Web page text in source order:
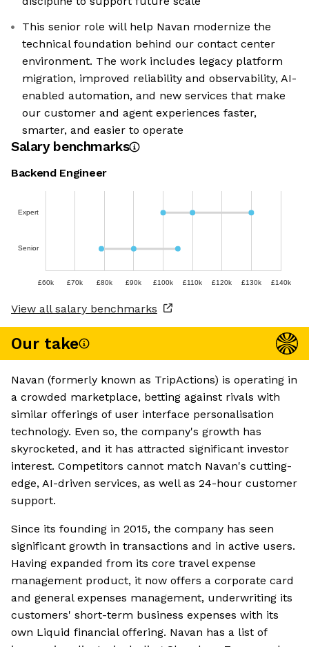
This senior role will help Navan modernize the
technical foundation behind our contact center
environment. The work includes legacy platform
migration, improved reliability and observability, AI-
enabled automation, and new services that make
our customer and agent experiences faster,
smarter, and easier to operate
Salary benchmarks
Backend Engineer
Expert
Senior
£60k £70k £80k £90k £100k £110k £120k £130k £140k
View all salary benchmarks
Our take
Navan (formerly known as TripActions) is operating in
a crowded marketplace, betting against rivals with
similar offerings of user interface personalisation
technology. Even so, the company's growth has
skyrocketed, and it has attracted significant investor
interest. Competitors cannot match Navan's cutting-
edge, AI-driven services, as well as 24-hour customer
support.
Since its founding in 2015, the company has seen
significant growth in transactions and in active users.
Having expanded from its core travel expense
management product, it now offers a corporate card
and general expenses management, underwriting its
customers' short-term business expenses with its
own Liquid financial offering. Navan has a list of